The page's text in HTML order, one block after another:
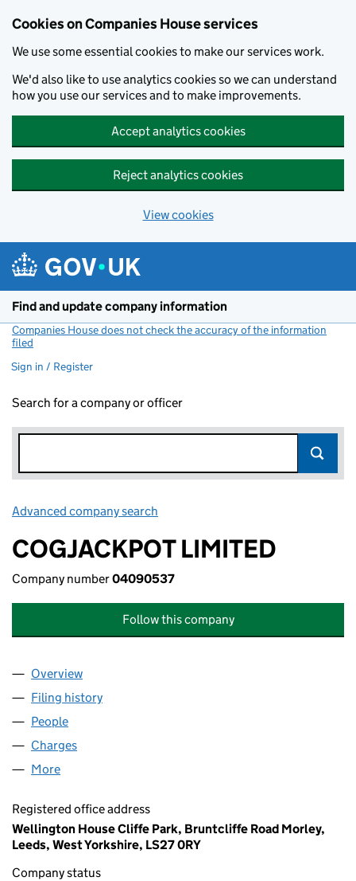
Cookies on Companies House services
We use some essential cookies to make our services work.
We'd also like to use analytics cookies so we can understand
how you use our services and to make improvements.
Accept analytics cookies
Reject analytics cookies
View cookies
Find and update company information
Companies House does not check the accuracy of the information
filed
Sign in / Register
Search for a company or officer
Advanced company search
COGJACKPOT LIMITED
Company number04090537
Follow this company
Company
Overview
Filing history
People
Charges
More
Registered office address
Wellington House Cliffe Park, Bruntcliffe Road Morley,
Leeds, West Yorkshire, LS27 0RY
Company status